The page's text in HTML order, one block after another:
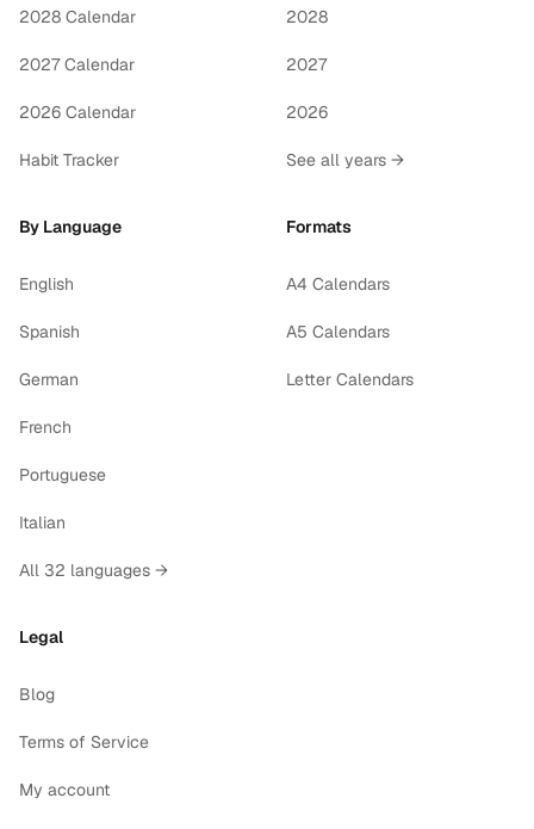
2028 Calendar
2027 Calendar
2026 Calendar
Habit Tracker
2028
2027
2026
See all years →
By Language
English
Spanish
German
French
Portuguese
Italian
All 32 languages →
Formats
A4 Calendars
A5 Calendars
Letter Calendars
Legal
Blog
Terms of Service
My account